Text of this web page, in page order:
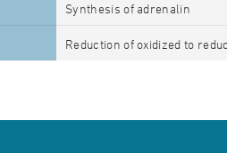
Synthesis of adrenalin
Reduction of oxidized to